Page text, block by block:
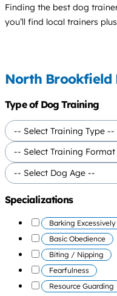
Finding the best dog
you’ll find local trainers
North Brookfield
Type of Dog Training
Specializations
Barking Excessively
Basic Obedience
Biting / Nipping
Fearfulness
Resource Guarding